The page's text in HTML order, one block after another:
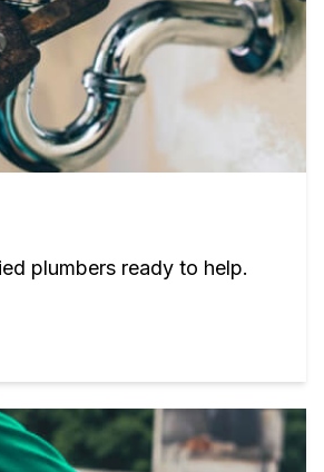
plumbers ready to help.